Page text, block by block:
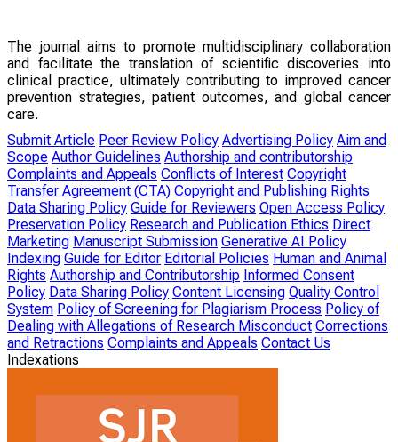
The journal aims to promote multidisciplinary collaboration
and facilitate the translation of scientific discoveries into
clinical practice, ultimately contributing to improved cancer
prevention strategies, patient outcomes, and global cancer
care.
Submit Article Peer Review Policy Advertising Policy Aim and
Scope Author Guidelines Authorship and contributorship
Complaints and Appeals Conflicts of Interest Copyright
Transfer Agreement (CTA) Copyright and Publishing Rights
Data Sharing Policy Guide for Reviewers Open Access Policy
Preservation Policy Research and Publication Ethics Direct
Marketing Manuscript Submission Generative AI Policy
Indexing Guide for Editor Editorial Policies Human and Animal
Rights Authorship and Contributorship Informed Consent
Policy Data Sharing Policy Content Licensing Quality Control
System Policy of Screening for Plagiarism Process Policy of
Dealing with Allegations of Research Misconduct Corrections
and Retractions Complaints and Appeals Contact Us
Indexations